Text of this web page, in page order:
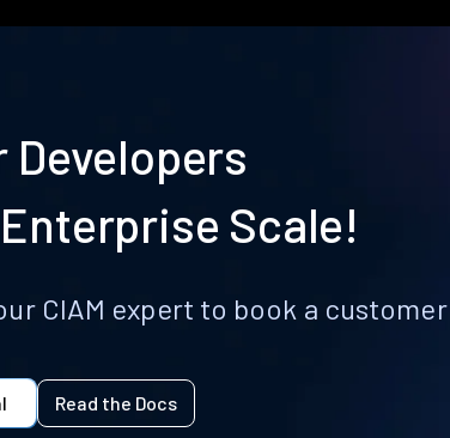
Scale!
CIAM expert to book a
Read the Docs